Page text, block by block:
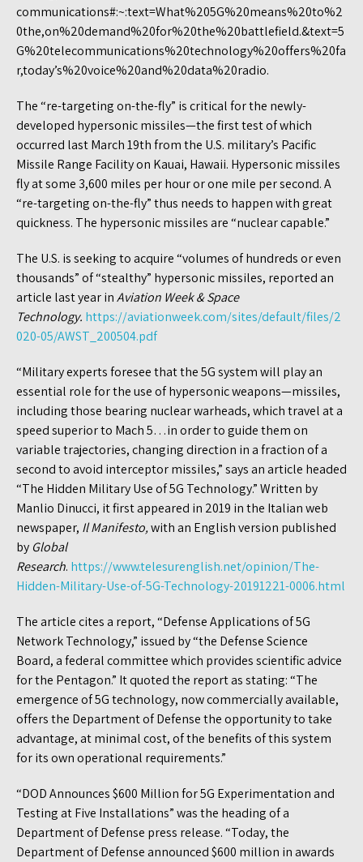
communications#:~:text=What%205G%20means%20to%2
0the,on%20demand%20for%20the%20battlefield.&text=5
G%20telecommunications%20technology%20offers%20fa
r,today’s%20voice%20and%20data%20radio.
The “re-targeting on-the-fly” is critical for the newly-
developed hypersonic missiles—the first test of which
occurred last March 19th from the U.S. military’s Pacific
Missile Range Facility on Kauai, Hawaii. Hypersonic missiles
fly at some 3,600 miles per hour or one mile per second. A
“re-targeting on-the-fly” thus needs to happen with great
quickness. The hypersonic missiles are “nuclear capable.”
The U.S. is seeking to acquire “volumes of hundreds or even
thousands” of “stealthy” hypersonic missiles, reported an
article last year inAviation Week & Space
Technology. https://aviationweek.com/sites/default/files/2
020-05/AWST_200504.pdf
“Military experts foresee that the 5G system will play an
essential role for the use of hypersonic weapons—missiles,
including those bearing nuclear warheads, which travel at a
speed superior to Mach 5…in order to guide them on
variable trajectories, changing direction in a fraction of a
second to avoid interceptor missiles,” says an article headed
“The Hidden Military Use of 5G Technology.” Written by
Manlio Dinucci, it first appeared in 2019 in the Italian web
newspaper, Il Manifesto,with an English version published
by Global
Research. https://www.telesurenglish.net/opinion/The-
Hidden-Military-Use-of-5G-Technology-20191221-0006.html
The article cites a report, “Defense Applications of 5G
Network Technology,” issued by “the Defense Science
Board, a federal committee which provides scientific advice
for the Pentagon.” It quoted the report as stating: “The
emergence of 5G technology, now commercially available,
offers the Department of Defense the opportunity to take
advantage, at minimal cost, of the benefits of this system
for its own operational requirements.”
“DOD Announces $600 Million for 5G Experimentation and
Testing at Five Installations” was the heading of a
Department of Defense press release. “Today, the
Department of Defense announced $600 million in awards